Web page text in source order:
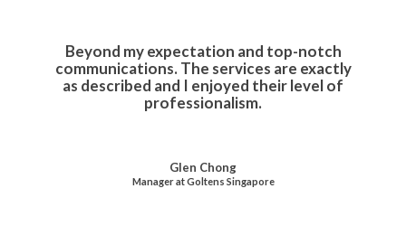
Beyond my expectation and top-notch
communications. The services are exactly
as described and I enjoyed their level of
professionalism.
Glen Chong
Manager at Goltens Singapore